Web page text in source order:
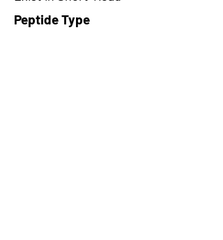
Peptide Type